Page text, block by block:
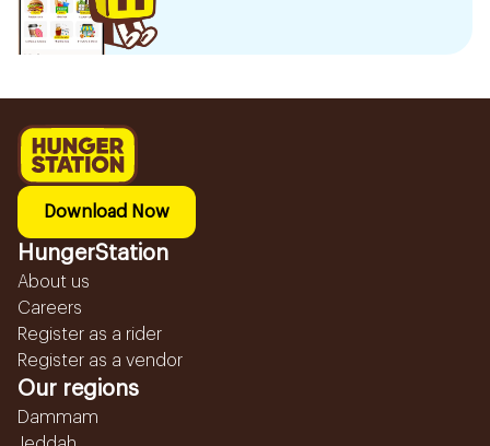
Download Now
HungerStation
About us
Careers
Register as a rider
Register as a vendor
Our regions
Dammam